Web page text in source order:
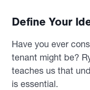
Define Your
Have you ever
tenant might be?
teaches us that
is essential.